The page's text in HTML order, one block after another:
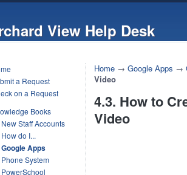
View Help Desk
a Request
on a Request
Books
New Staff Accounts
How do I...
Google Apps
Phone System
PowerSchool
Home → Google Apps →
Video
4.3. How to
Video